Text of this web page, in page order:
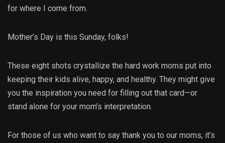
for where I come from.
Mother’s Day is this Sunday, folks!
These eight shots crystallize the hard work moms put into
keeping their kids alive, happy, and healthy. They might give
you the inspiration you need for filling out that card—or
stand alone for your mom’s interpretation.
For those of us who want to say thank you to our moms, it’s